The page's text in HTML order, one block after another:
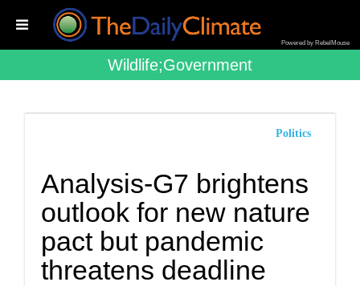
Powered by RebelMouse
Wildlife;government
Politics
Analysis-G7 brightens
outlook for new nature
pact but pandemic
threatens deadline